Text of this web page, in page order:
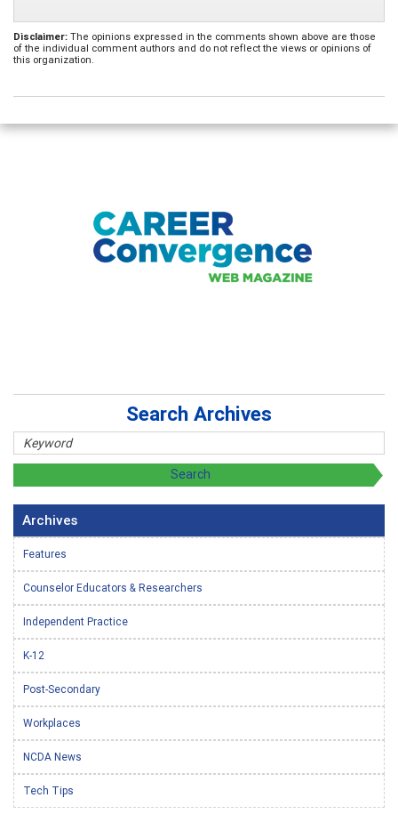
Disclaimer: The opinions expressed in the comments shown above are those
of the individual comment authors and do not reflect the views or opinions of
this organization.
Search Archives
Archives
Features
Counselor Educators & Researchers
Independent Practice
K-12
Post-Secondary
Workplaces
NCDA News
Tech Tips